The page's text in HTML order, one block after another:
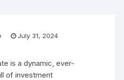
July 31, 2024
is a dynamic, ever-
of investment